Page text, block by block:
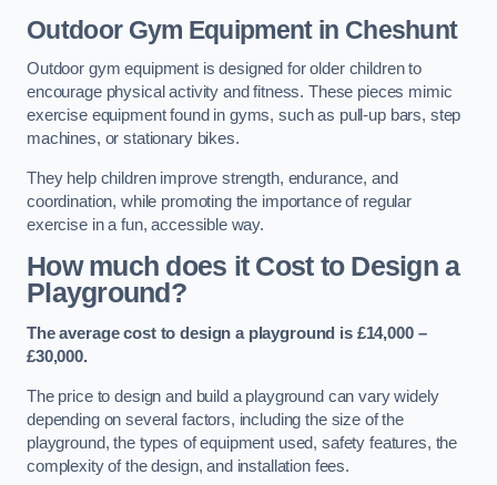
Outdoor Gym Equipmentin Cheshunt
Outdoor gym equipment is designed for older children to
encourage physical activity and fitness. These pieces mimic
exercise equipment found in gyms, such as pull-up bars, step
machines, or stationary bikes.
They help children improve strength, endurance, and
coordination, while promoting the importance of regular
exercise in a fun, accessible way.
How much does it Cost to Design a
Playground?
The average cost to design a playground is £14,000 –
£30,000.
The price to design and build a playground can vary widely
depending on several factors, including the size of the
playground, the types of equipment used, safety features, the
complexity of the design, and installation fees.